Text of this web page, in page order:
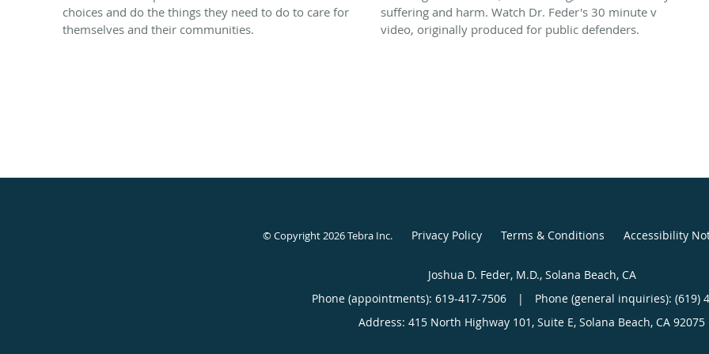
choices and do the things they need to do to care for
themselves and their communities.
suffering and harm. Watch Dr. Feder's 30 minute v
video, originally produced for public defenders.
© Copyright 2026Tebra Inc. Privacy Policy Terms & Conditions Accessibility
Joshua D. Feder, M.D., Solana Beach, CA
Phone (appointments): 619-417-7506 |
Phone (general inquiries): (619)
Address: 415 North Highway 101, Suite E, Solana Beach, CA 92075